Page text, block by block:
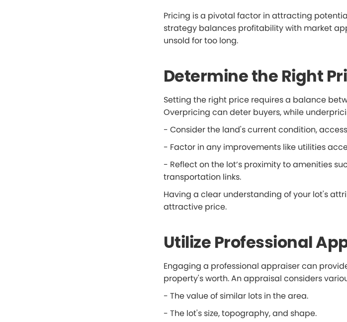
Pricing is a pivotal factor in attracting
strategy balances profitability with market
unsold for too long.
Determine the Right
Setting the right price requires a balance
Overpricing can deter buyers, while
- Consider the land's current condition,
- Factor in any improvements like utilities
- Reflect on the lot’s proximity to amenities
transportation links.
Having a clear understanding of your lot's
attractive price.
Utilize Professional
Engaging a professional appraiser can
property's worth. An appraisal considers
- The value of similar lots in the area.
- The lot's size, topography, and shape.